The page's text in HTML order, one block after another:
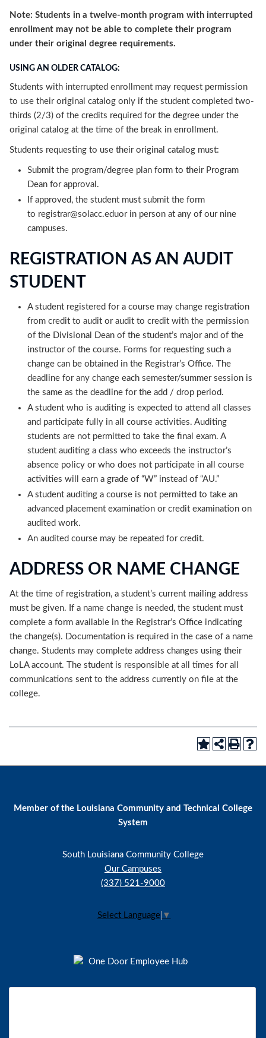
Note: Students in a twelve-month program with interrupted
enrollment may not be able to complete their program
under their original degree requirements.
USING AN OLDER CATALOG:
Students with interrupted enrollment may request permission
to use their original catalog only if the student completed two-
thirds (2/3) of the credits required for the degree under the
original catalog at the time of the break in enrollment.
Students requesting to use their original catalog must:
Submit the program/degree plan form to their Program
Dean for approval.
If approved, the student must submit the form
to registrar@solacc.eduor in person at any of our nine
campuses.
REGISTRATION AS AN AUDIT
STUDENT
A student registered for a course may change registration
from credit to audit or audit to credit with the permission
of the Divisional Dean of the student’s major and of the
instructor of the course. Forms for requesting such a
change can be obtained in the Registrar’s Office. The
deadline for any change each semester/summer session is
the same as the deadline for the add / drop period.
A student who is auditing is expected to attend all classes
and participate fully in all course activities. Auditing
students are not permitted to take the final exam. A
student auditing a class who exceeds the instructor’s
absence policy or who does not participate in all course
activities will earn a grade of “W” instead of “AU.”
A student auditing a course is not permitted to take an
advanced placement examination or credit examination on
audited work.
An audited course may be repeated for credit.
ADDRESS OR NAME CHANGE
At the time of registration, a student’s current mailing address
must be given. If a name change is needed, the student must
complete a form available in the Registrar’s Office indicating
the change(s). Documentation is required in the case of a name
change. Students may complete address changes using their
LoLA account. The student is responsible at all times for all
communications sent to the address currently on file at the
college.
Member of the Louisiana Community and Technical College
System
South Louisiana Community College
Our Campuses
(337) 521-9000
Select Language ▼